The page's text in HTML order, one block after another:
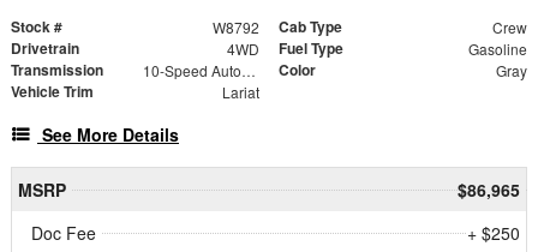
Stock # W8792 Cab Type Crew
Drivetrain 4WD Fuel Type Gasoline
Transmission 10-Speed Automatic Color Gray
Vehicle Trim Lariat
See More Details
MSRP
$86,965
Doc Fee
+ $250